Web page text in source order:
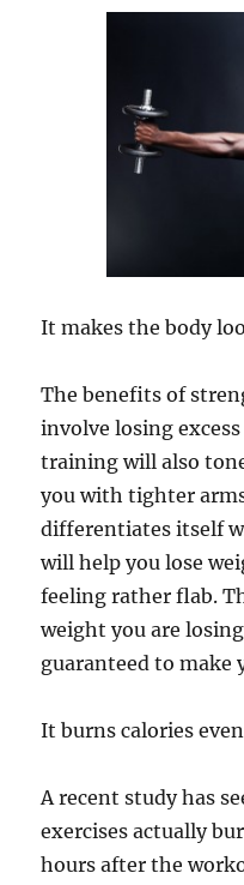
It makes the body
The benefits of
involve losing
training will also
you with tighter
differentiates itself
will help you lose
feeling rather flab.
weight you are
guaranteed to make
It burns calories
A recent study has
exercises actually
hours after the